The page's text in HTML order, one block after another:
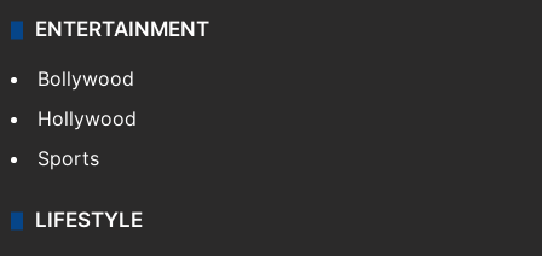
ENTERTAINMENT
Bollywood
Hollywood
Sports
LIFESTYLE